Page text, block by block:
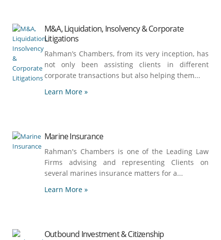
M&A, Liquidation, Insolvency & Corporate
Litigations
Rahman’s Chambers, from its very inception, has
not only been assisting clients in different
corporate transactions but also helping them...
Learn More »
Marine Insurance
Rahman's Chambers is one of the Leading Law
Firms advising and representing Clients on
several marines insurance matters for a...
Learn More »
Outbound Investment & Citizenship